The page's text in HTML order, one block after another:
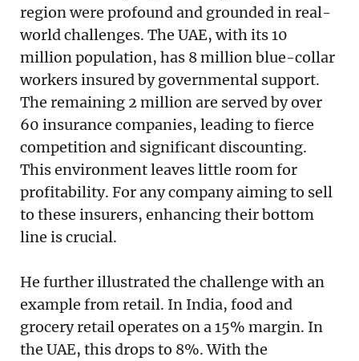
region were profound and grounded in real-
world challenges. The UAE, with its 10
million population, has 8 million blue-collar
workers insured by governmental support.
The remaining 2 million are served by over
60 insurance companies, leading to fierce
competition and significant discounting.
This environment leaves little room for
profitability. For any company aiming to sell
to these insurers, enhancing their bottom
line is crucial.
He further illustrated the challenge with an
example from retail. In India, food and
grocery retail operates on a 15% margin. In
the UAE, this drops to 8%. With the